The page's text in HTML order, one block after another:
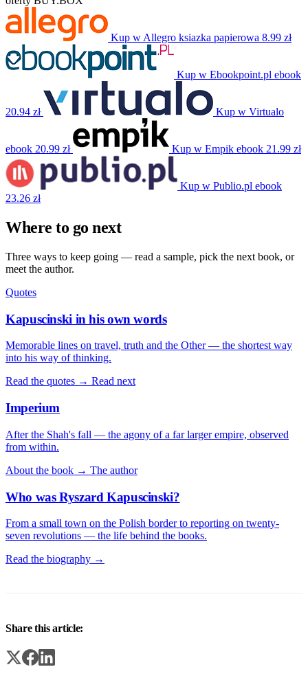
Kup w Allegro ksiazka papierowa 8.99 zł
Kup w Ebookpoint.pl ebook
20.94 zł Kup w Virtualo
ebook 20.99 zł Kup w Empik ebook 21.99 zł
Kup w Publio.pl ebook
23.26 zł
Where to go next
Three ways to keep going — read a sample, pick the next book, or
meet the author.
Quotes
Kapuscinski in his own words
Memorable lines on travel, truth and the Other — the shortest way
into his way of thinking.
Read the quotes → Read next
Imperium
After the Shah's fall — the agony of a far larger empire, observed
from within.
About the book → The author
Who was Ryszard Kapuscinski?
From a small town on the Polish border to reporting on twenty-
seven revolutions — the life behind the books.
Read the biography →
Share this article: